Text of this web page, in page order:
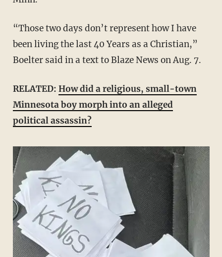
“Those two days don’t represent how I have
been living the last 40 Years as a Christian,”
Boelter said in a text to Blaze News on Aug. 7.
RELATED: How did a religious, small-town
Minnesota boy morph into an alleged
political assassin?